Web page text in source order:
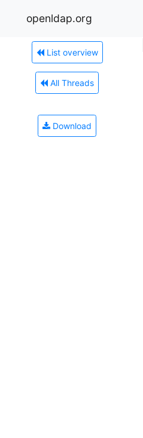
openldap.org
List overview
All Threads
Download